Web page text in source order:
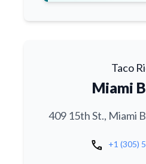
Taco
Miami
409 15th St., Miami
call +1 (305)